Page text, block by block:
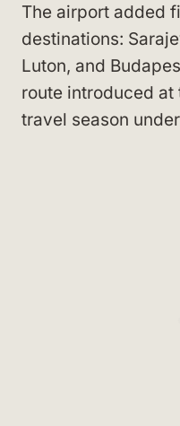
The airport added
destinations:
Luton, and
route introduced
travel season